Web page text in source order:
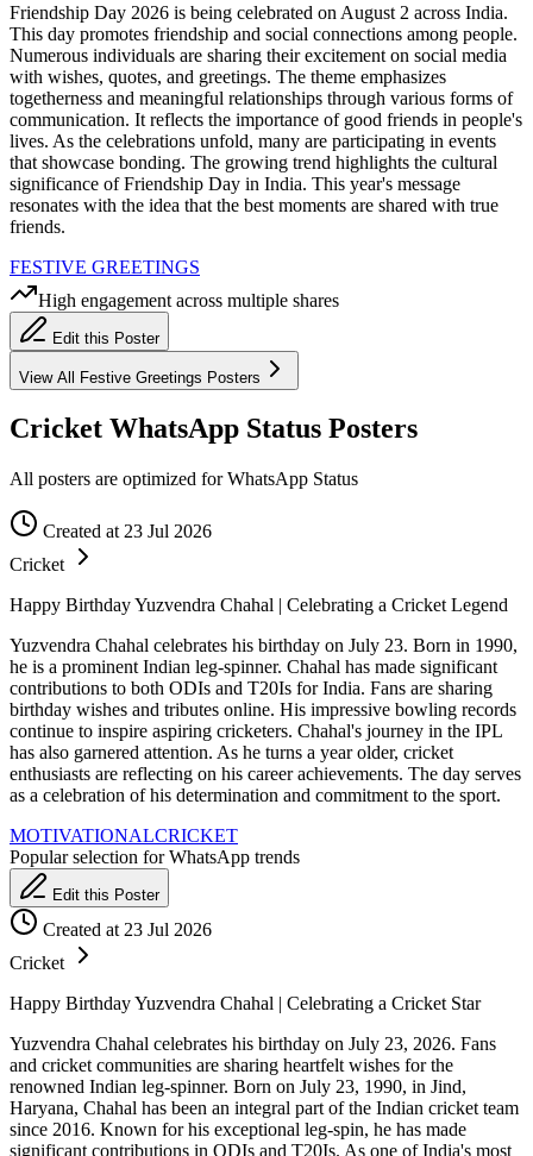
Friendship Day 2026 is being celebrated on August 2 across India.
This day promotes friendship and social connections among people.
Numerous individuals are sharing their excitement on social media
with wishes, quotes, and greetings. The theme emphasizes
togetherness and meaningful relationships through various forms of
communication. It reflects the importance of good friends in people's
lives. As the celebrations unfold, many are participating in events
that showcase bonding. The growing trend highlights the cultural
significance of Friendship Day in India. This year's message
resonates with the idea that the best moments are shared with true
friends.
FESTIVE GREETINGS
High engagement across multiple shares
Edit this Poster
View All Festive Greetings Posters
Cricket WhatsApp Status Posters
All posters are optimized for WhatsApp Status
Created at 23 Jul 2026
Cricket
Happy Birthday Yuzvendra Chahal | Celebrating a Cricket Legend
Yuzvendra Chahal celebrates his birthday on July 23. Born in 1990,
he is a prominent Indian leg-spinner. Chahal has made significant
contributions to both ODIs and T20Is for India. Fans are sharing
birthday wishes and tributes online. His impressive bowling records
continue to inspire aspiring cricketers. Chahal's journey in the IPL
has also garnered attention. As he turns a year older, cricket
enthusiasts are reflecting on his career achievements. The day serves
as a celebration of his determination and commitment to the sport.
MOTIVATIONALCRICKET
Popular selection for WhatsApp trends
Edit this Poster
Created at 23 Jul 2026
Cricket
Happy Birthday Yuzvendra Chahal | Celebrating a Cricket Star
Yuzvendra Chahal celebrates his birthday on July 23, 2026. Fans
and cricket communities are sharing heartfelt wishes for the
renowned Indian leg-spinner. Born on July 23, 1990, in Jind,
Haryana, Chahal has been an integral part of the Indian cricket team
since 2016. Known for his exceptional leg-spin, he has made
significant contributions in ODIs and T20Is. As one of India's most